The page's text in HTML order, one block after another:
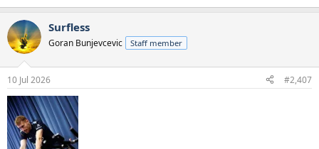
Surfless
Goran Bunjevcevic Staff member
10 Jul 2026 #2,407